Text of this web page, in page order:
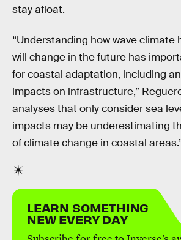
stay afloat.
“Understanding how wave climate
will change in the future has
for coastal adaptation, including
impacts on infrastructure,”
analyses that only consider sea
impacts may be underestimating
of climate change in coastal
LEARN SOMETHING
NEW EVERY DAY